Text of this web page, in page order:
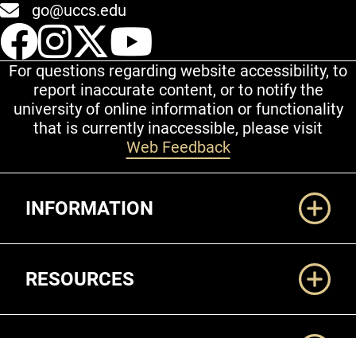
go@uccs.edu
UCCS Facebook
UCCS Instagram
UCCS Twitter
For questions regarding website accessibility, to
report inaccurate content, or to notify the
university of online information or functionality
that is currently inaccessible, please visit
Web Feedback
INFORMATION
RESOURCES